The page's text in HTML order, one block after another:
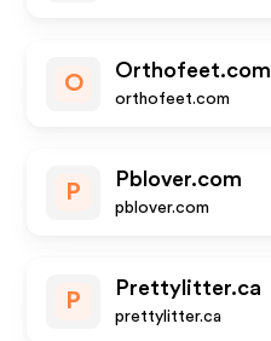
O
Orthofeet.com
orthofeet.com
P
Pblover.com
pblover.com
P
Prettylitter.ca
prettylitter.ca